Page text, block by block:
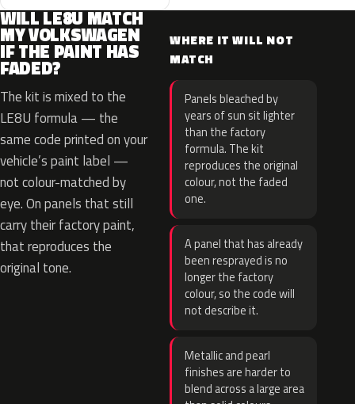
WILL LE8U MATCH
MY VOLKSWAGEN
IF THE PAINT HAS
FADED?
The kit is mixed to the
LE8U formula — the
same code printed on your
vehicle’s paint label —
not colour-matched by
eye. On panels that still
carry their factory paint,
that reproduces the
original tone.
WHERE IT WILL NOT
MATCH
Panels bleached by
years of sun sit lighter
than the factory
formula. The kit
reproduces the original
colour, not the faded
one.
A panel that has already
been resprayed is no
longer the factory
colour, so the code will
not describe it.
Metallic and pearl
finishes are harder to
blend across a large area